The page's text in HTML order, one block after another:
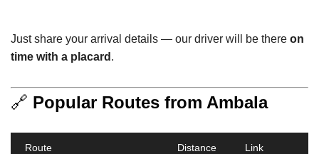
Just share your arrival details — our driver will be there on
time with a placard .
🔗 Popular Routes from Ambala
Route Distance Link